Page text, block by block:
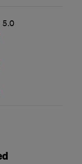
5.0